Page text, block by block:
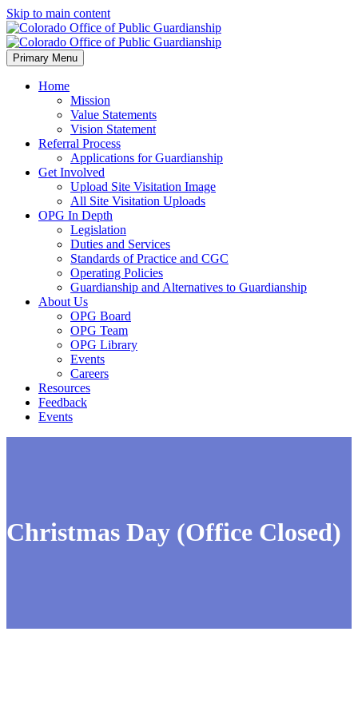
Skip to main content
Primary Menu
Home
Mission
Value Statements
Vision Statement
Referral Process
Applications for Guardianship
Get Involved
Upload Site Visitation Image
All Site Visitation Uploads
OPG In Depth
Legislation
Duties and Services
Standards of Practice and CGC
Operating Policies
Guardianship and Alternatives to Guardianship
About Us
OPG Board
OPG Team
OPG Library
Events
Careers
Resources
Feedback
Events
Christmas Day (Office Closed)